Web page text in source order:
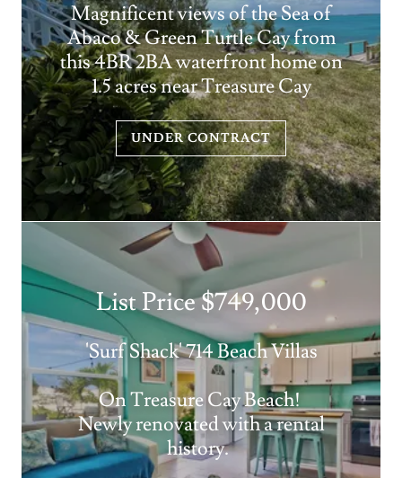
Magnificent views of the Sea of
Abaco & Green Turtle Cay from
this 4BR 2BA waterfront home on
1.5 acres near Treasure Cay
UNDER CONTRACT
List Price $749,000
'Surf Shack' 714 Beach Villas
On Treasure Cay Beach!
Newly renovated with a rental
history.